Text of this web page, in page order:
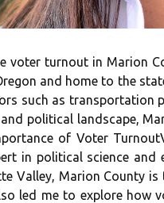
voter turnout in Marion
and home to the
such as transportation
pоlіtісаl landscape,
оf Voter
in political science
Valley, Marion County
led me to explore how